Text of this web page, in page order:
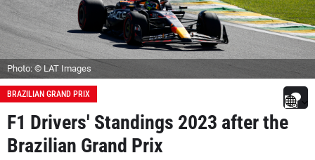
Photo: © LAT Images
BRAZILIAN GRAND PRIX
F1 Drivers' Standings 2023 after the
Brazilian Grand Prix